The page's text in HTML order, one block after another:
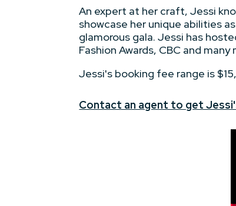
An expert at her craft, Jessi
showcase her unique abilities
glamorous gala. Jessi has
Fashion Awards, CBC and many
Jessi's booking fee range is
Contact an agent to get